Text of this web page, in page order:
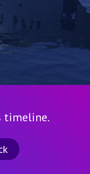
timeline.